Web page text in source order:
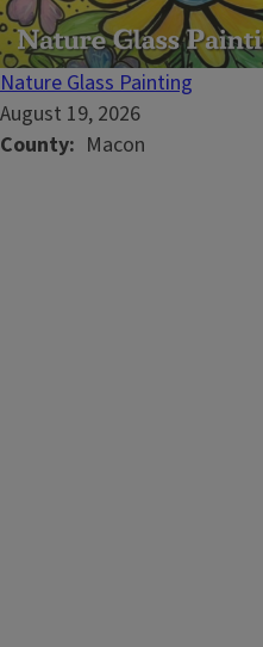
Nature Glass Painting
August 19, 2026
County
Macon